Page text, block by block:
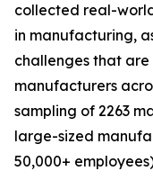
collected real-
in manufacturing,
challenges that
manufacturers
sampling of 2263
large-sized
50,000+